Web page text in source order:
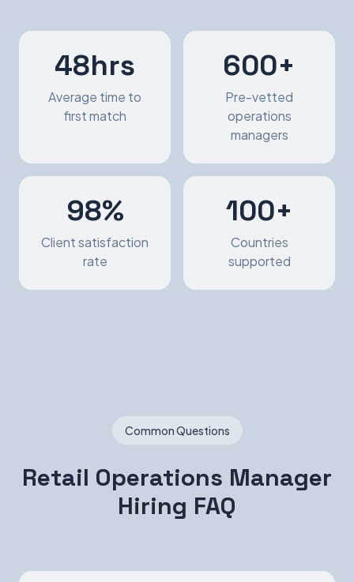
48hrs
Average time to
first match
600+
Pre-vetted
operations
managers
98%
Client satisfaction
rate
100+
Countries
supported
Common Questions
Retail Operations Manager
Hiring FAQ